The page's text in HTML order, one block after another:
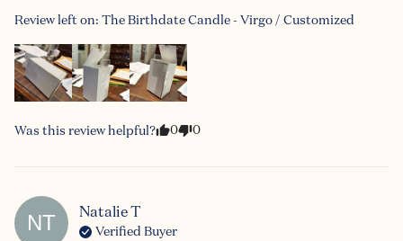
Review left on: The Birthdate Candle - Virgo / Customized
Was this review helpful? 0 0
NT NatalieT
Verified Buyer